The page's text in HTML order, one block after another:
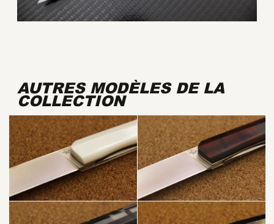
AUTRES MODÈLES DE LA
COLLECTION
WHITE G10 +